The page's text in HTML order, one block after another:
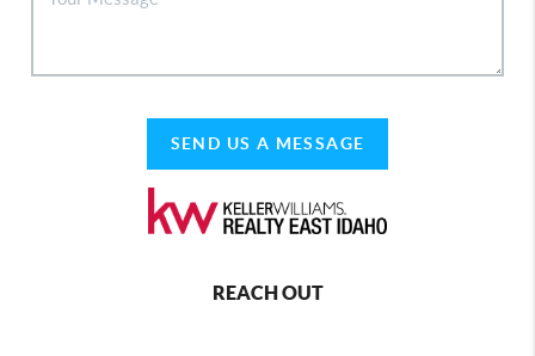
SEND US A MESSAGE
REACH OUT